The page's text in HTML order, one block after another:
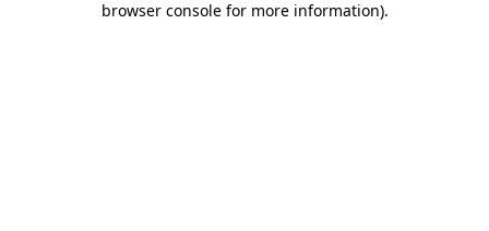
browser console for more information).